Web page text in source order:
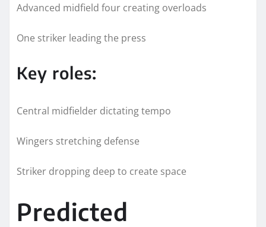
Advanced midfield four creating overloads
One striker leading the press
Key roles:
Central midfielder dictating tempo
Wingers stretching defense
Striker dropping deep to create space
Predicted